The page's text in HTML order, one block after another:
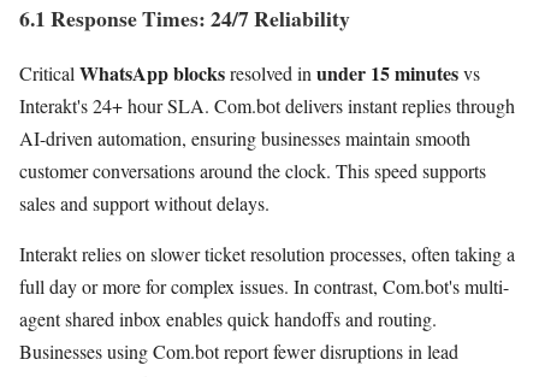
6.1 Response Times: 24/7 Reliability
CriticalWhatsApp blocksresolved inunder 15 minutesvs
Interakt's 24+ hour SLA. Com.bot delivers instant replies through
AI-driven automation, ensuring businesses maintain smooth
customer conversations around the clock. This speed supports
sales and support without delays.
Interakt relies on slower ticket resolution processes, often taking a
full day or more for complex issues. In contrast, Com.bot's multi-
agent shared inbox enables quick handoffs and routing.
Businesses using Com.bot report fewer disruptions in lead